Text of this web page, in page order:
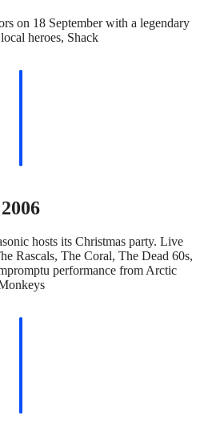
on 18 September with a legendary
heroes, Shack
2006
hosts its Christmas party. Live
Rascals, The Coral, The Dead 60s,
performance from Arctic